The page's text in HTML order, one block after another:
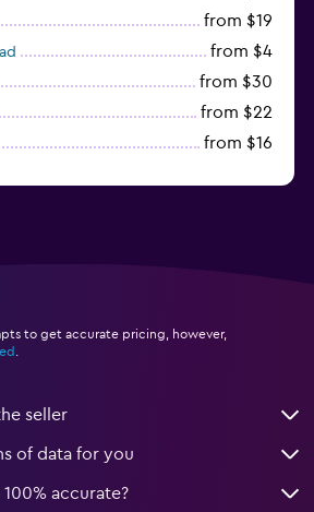
from $19
from $4
from $30
from $22
from $16
to get accurate pricing, however,
seller
of data for you
accurate?